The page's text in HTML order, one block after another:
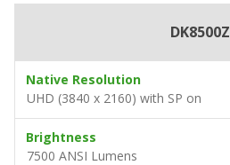
DK8500Z
Native Resolution
UHD (3840 x 2160) with SP on
Brightness
7500 ANSI Lumens